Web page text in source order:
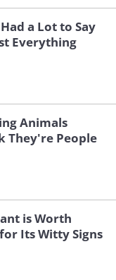
a Lot to Say
Everything
Animals
They're People
is Worth
Its Witty Signs